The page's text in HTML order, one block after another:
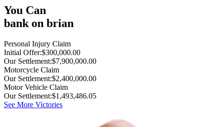
You Can
bank on brian
Personal Injury Claim
Initial Offer:$300,000.00
Our Settlement:$7,900,000.00
Motorcycle Claim
Our Settlement:$2,400,000.00
Motor Vehicle Claim
Our Settlement:$1,493,486.05
See More Victories